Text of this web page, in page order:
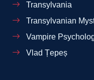
Transylvania
Transylvanian
Vampire
Vlad Țepeș